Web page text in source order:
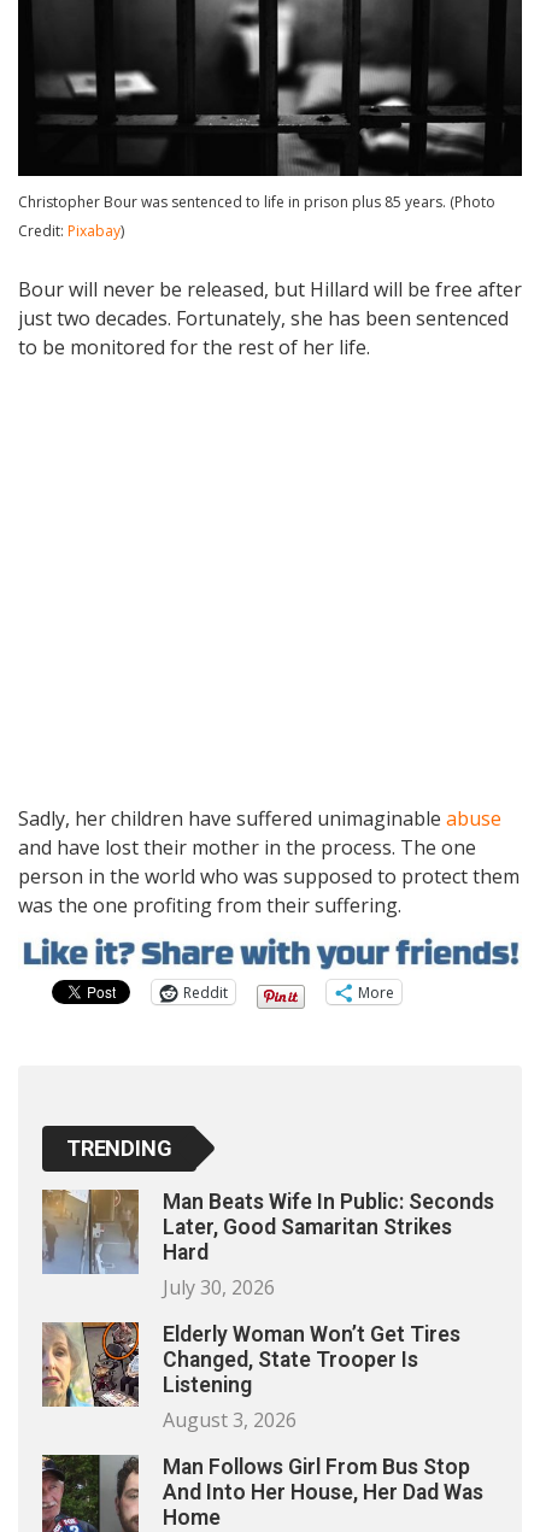
Christopher Bour was sentenced to life in prison plus 85 years. (Photo
Credit: Pixabay)
Bour will never be released, but Hillard will be free after
just two decades. Fortunately, she has been sentenced
to be monitored for the rest of her life.
Sadly, her children have suffered unimaginable abuse
and have lost their mother in the process. The one
person in the world who was supposed to protect them
was the one profiting from their suffering.
Reddit More
TRENDING
Man Beats Wife In Public: Seconds
Later, Good Samaritan Strikes
Hard
July 30, 2026
Elderly Woman Won’t Get Tires
Changed, State Trooper Is
Listening
August 3, 2026
Man Follows Girl From Bus Stop
And Into Her House, Her Dad Was
Home